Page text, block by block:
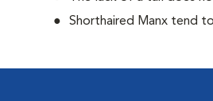
Shorthaired Manx tend